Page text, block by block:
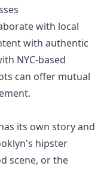
with local
with authentic
NYC-based
can offer mutual
its own story and
hipster
scene, or the